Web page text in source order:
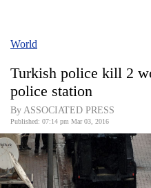
Covid
World
Opinion
Business
World
Turkish police kill 2
police station
By ASSOCIATED PRESS
Published: 07:14 pm Mar 03, 2016